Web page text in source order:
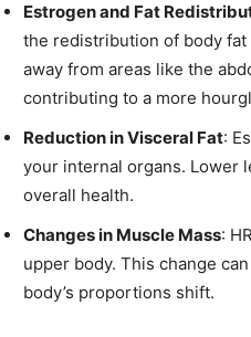
Estrogen and Fat
the redistribution of body fat
away from areas like the
contributing to a more
Reduction in Visceral Fat:
your internal organs. Lower
overall health.
Changes in Muscle Mass:
upper body. This change
body’s proportions shift.